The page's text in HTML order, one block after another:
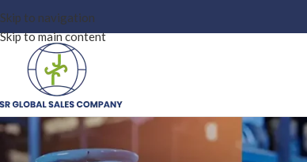
Skip to navigation
Skip to main content